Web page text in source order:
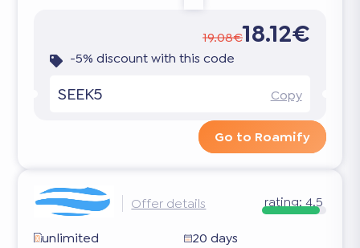
19.08€18.12€
-5% discount with this code
SEEK5 Copy
Go to Roamify
Offer details rating: 4.5
unlimited
20 days